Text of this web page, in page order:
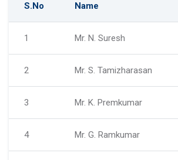
S.No Name
1 Mr. N. Suresh
2 Mr. S. Tamizharasan
3 Mr. K. Premkumar
4 Mr. G. Ramkumar